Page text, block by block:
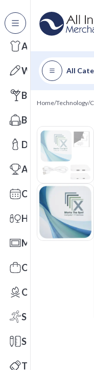
All Categories
Apparel
Writing
Barware
Bags
Drinkware
Awards
Calendars
Health & Wellness
Mats
Office Toys & Fun
Outdoors
Sports
Stationery
Technology
All
Home/Technology/